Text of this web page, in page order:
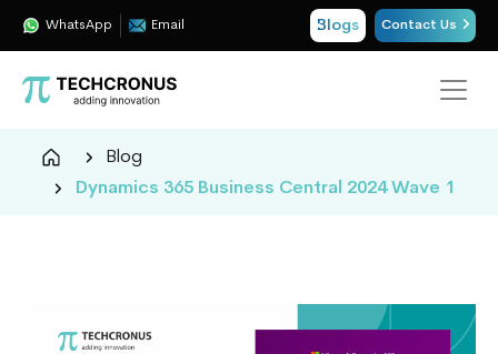
WhatsApp Email Blogs Contact Us
Blog
Dynamics 365 Business Central 2024 Wave 1